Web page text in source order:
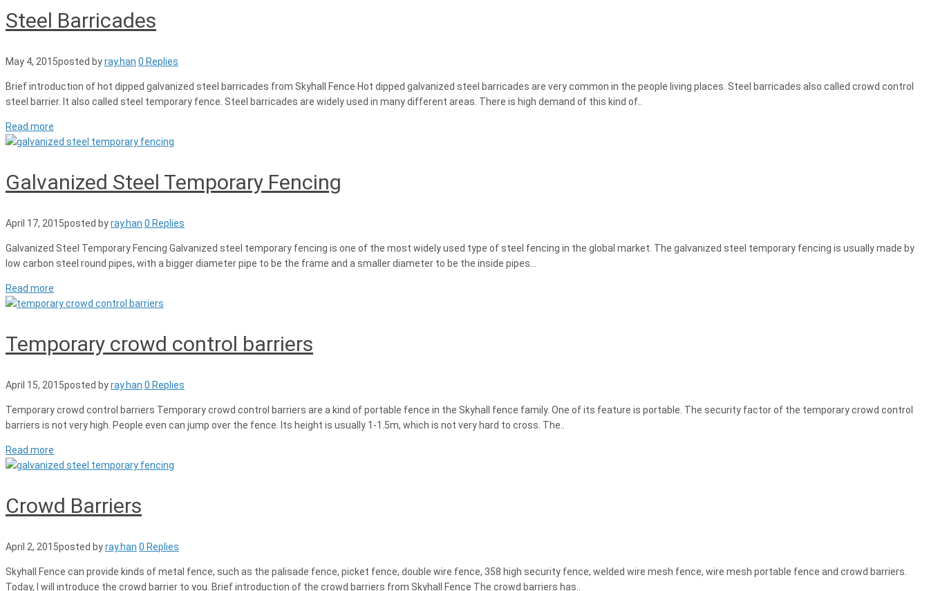
Steel Barricades
May 4, 2015posted byray.han 0 Replies
Brief introduction of hot dipped galvanized steel barricades from Skyhall Fence Hot dipped galvanized steel barricades are very common in the people living places. Steel barricades also called crowd control
steel barrier. It also called steel temporary fence. Steel barricades are widely used in many different areas. There is high demand of this kind of..
Read more
Galvanized Steel Temporary Fencing
April 17, 2015posted byray.han 0 Replies
Galvanized Steel Temporary Fencing Galvanized steel temporary fencing is one of the most widely used type of steel fencing in the global market. The galvanized steel temporary fencing is usually made by
low carbon steel round pipes, with a bigger diameter pipe to be the frame and a smaller diameter to be the inside pipes…
Read more
Temporary crowd control barriers
April 15, 2015posted byray.han 0 Replies
Temporary crowd control barriers Temporary crowd control barriers are a kind of portable fence in the Skyhall fence family. One of its feature is portable. The security factor of the temporary crowd control
barriers is not very high. People even can jump over the fence. Its height is usually 1-1.5m, which is not very hard to cross. The..
Read more
Crowd Barriers
April 2, 2015posted byray.han 0 Replies
Skyhall Fence can provide kinds of metal fence, such as the palisade fence, picket fence, double wire fence, 358 high security fence, welded wire mesh fence, wire mesh portable fence and crowd barriers.
Today, I will introduce the crowd barrier to you. Brief introduction of the crowd barriers from Skyhall Fence The crowd barriers has..